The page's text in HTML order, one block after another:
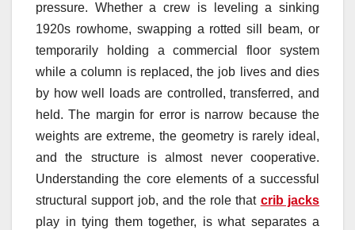
pressure. Whether a crew is leveling a sinking
1920s rowhome, swapping a rotted sill beam, or
temporarily holding a commercial floor system
while a column is replaced, the job lives and dies
by how well loads are controlled, transferred, and
held. The margin for error is narrow because the
weights are extreme, the geometry is rarely ideal,
and the structure is almost never cooperative.
Understanding the core elements of a successful
structural support job, and the role that crib jacks
play in tying them together, is what separates a